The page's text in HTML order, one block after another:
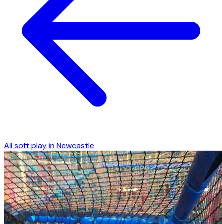
All soft play inNewcastle